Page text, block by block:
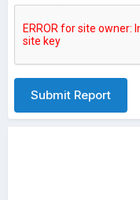
Submit Report